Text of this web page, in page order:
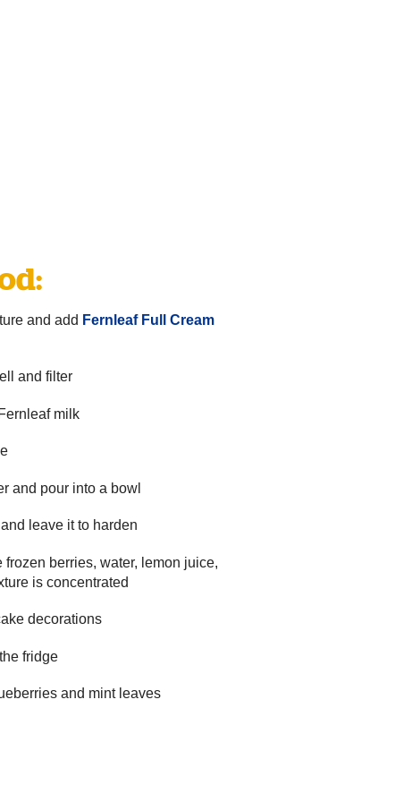
and add Fernleaf Full Cream
and filter
milk
and pour into a bowl
leave it to harden
frozen berries, water, lemon juice,
is concentrated
decorations
fridge
and mint leaves